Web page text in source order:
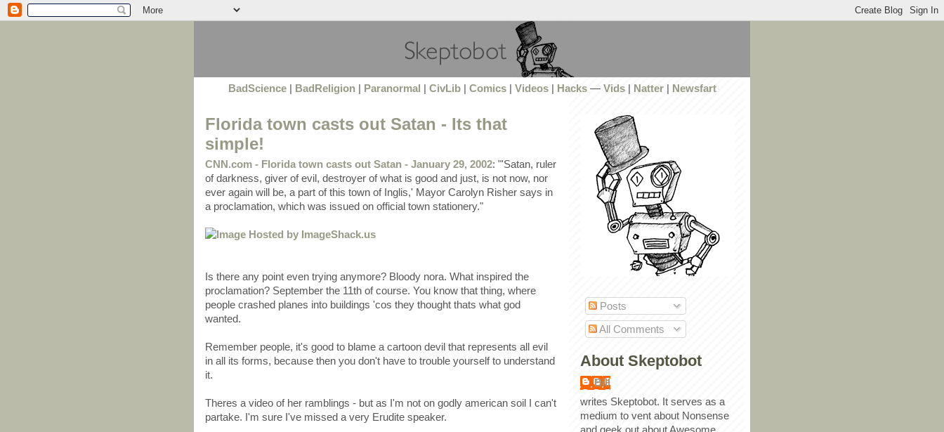
BadScience| BadReligion| Paranormal CivLib| Comics| Videos| Hacks— Vids| Natter| Newsfart
Florida town casts out Satan - Its that
simple!
CNN.com - Florida town casts out Satan - January 29, 2002: "'Satan, ruler
of darkness, giver of evil, destroyer of what is good and just, is not now, nor
ever again will be, a part of this town of Inglis,' Mayor Carolyn Risher says in
a proclamation, which was issued on official town stationery."
Is there any point even trying anymore? Bloody nora. What inspired the
proclamation? September the 11th of course. You know that thing, where
people crashed planes into buildings 'cos they thought thats what god
wanted.
Remember people, it's good to blame a cartoon devil that represents all evil
in all its forms, because then you don't have to trouble yourself to understand
it.
Theres a video of her ramblings - but as I'm not on godly american soil I can't
partake. I'm sure I've missed a very Erudite speaker.
Posts
All Comments
About Skeptobot
Bill
writes Skeptobot. It serves as a
medium to vent about Nonsense